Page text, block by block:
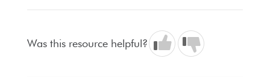
Was this resource helpful?